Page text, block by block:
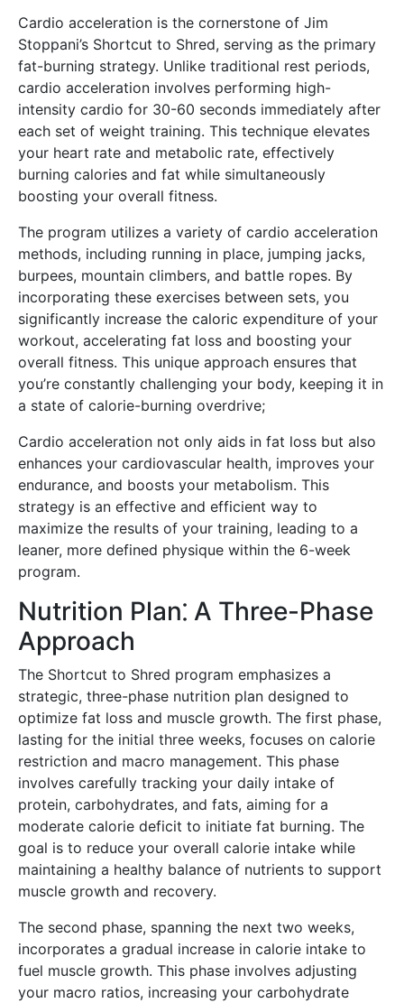
Cardio acceleration is the cornerstone of Jim
Stoppani’s Shortcut to Shred, serving as the primary
fat-burning strategy. Unlike traditional rest periods,
cardio acceleration involves performing high-
intensity cardio for 30-60 seconds immediately after
each set of weight training. This technique elevates
your heart rate and metabolic rate, effectively
burning calories and fat while simultaneously
boosting your overall fitness.
The program utilizes a variety of cardio acceleration
methods, including running in place, jumping jacks,
burpees, mountain climbers, and battle ropes. By
incorporating these exercises between sets, you
significantly increase the caloric expenditure of your
workout, accelerating fat loss and boosting your
overall fitness. This unique approach ensures that
you’re constantly challenging your body, keeping it in
a state of calorie-burning overdrive;
Cardio acceleration not only aids in fat loss but also
enhances your cardiovascular health, improves your
endurance, and boosts your metabolism. This
strategy is an effective and efficient way to
maximize the results of your training, leading to a
leaner, more defined physique within the 6-week
program.
Nutrition Plan⁚ A Three-Phase
Approach
The Shortcut to Shred program emphasizes a
strategic, three-phase nutrition plan designed to
optimize fat loss and muscle growth. The first phase,
lasting for the initial three weeks, focuses on calorie
restriction and macro management. This phase
involves carefully tracking your daily intake of
protein, carbohydrates, and fats, aiming for a
moderate calorie deficit to initiate fat burning. The
goal is to reduce your overall calorie intake while
maintaining a healthy balance of nutrients to support
muscle growth and recovery.
The second phase, spanning the next two weeks,
incorporates a gradual increase in calorie intake to
fuel muscle growth. This phase involves adjusting
your macro ratios, increasing your carbohydrate